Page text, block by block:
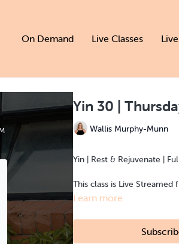
On Demand Live Classes
Yin 30 |
Wallis Murphy-Munn
Yin | Rest & Rejuvenate |
This class is Live
Learn more